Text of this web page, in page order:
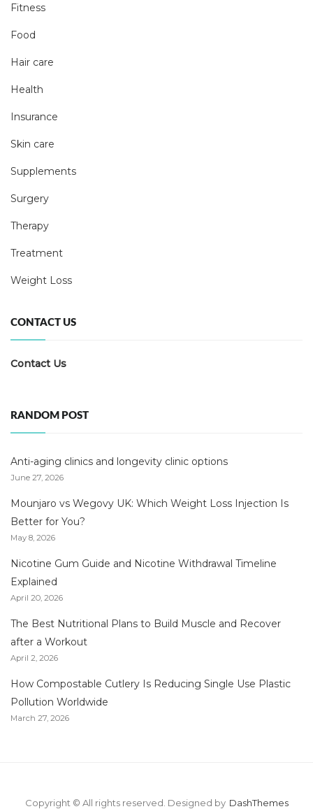
Fitness
Food
Hair care
Health
Insurance
Skin care
Supplements
Surgery
Therapy
Treatment
Weight Loss
CONTACT US
Contact Us
RANDOM POST
Anti-aging clinics and longevity clinic options
June 27, 2026
Mounjaro vs Wegovy UK: Which Weight Loss Injection Is
Better for You?
May 8, 2026
Nicotine Gum Guide and Nicotine Withdrawal Timeline
Explained
April 20, 2026
The Best Nutritional Plans to Build Muscle and Recover
after a Workout
April 2, 2026
How Compostable Cutlery Is Reducing Single Use Plastic
Pollution Worldwide
March 27, 2026
Copyright © All rights reserved. Designed by DashThemes